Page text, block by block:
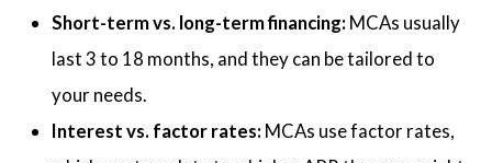
Short-term vs. long-term financing: MCAs usually
last 3 to 18 months, and they can be tailored to
your needs.
Interest vs. factor rates: MCAs use factor rates,